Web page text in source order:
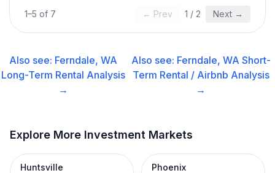
1–5 of 7 ← Prev 1 / 2 Next →
Also see: Ferndale, WA
Long-Term Rental Analysis
→
Also see: Ferndale, WA Short-
Term Rental / Airbnb Analysis
→
Explore More Investment Markets
Huntsville Phoenix